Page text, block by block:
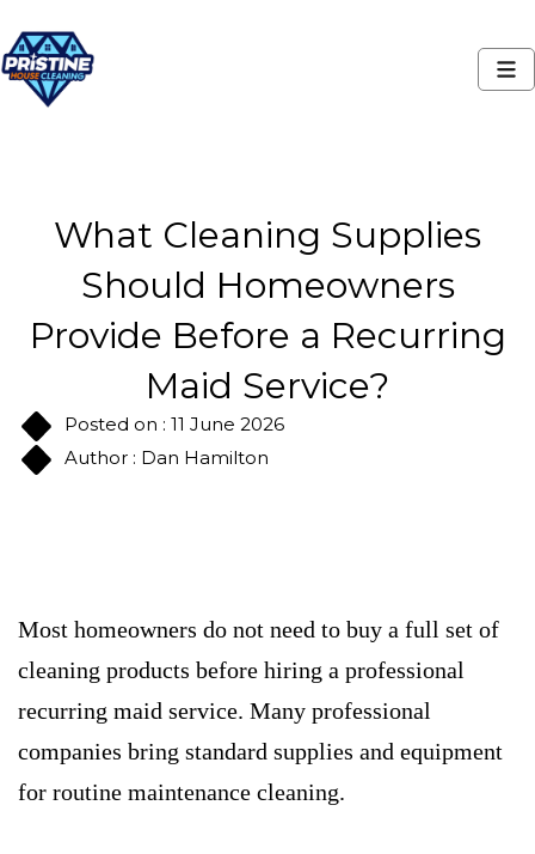
What Cleaning Supplies
Should Homeowners
Provide Before a Recurring
Maid Service?
Author : Dan Hamilton
Posted on : 11 June 2026
Most homeowners do not need to buy a full set of
cleaning products before hiring a professional
recurring maid service. Many professional
companies bring standard supplies and equipment
for routine maintenance cleaning.